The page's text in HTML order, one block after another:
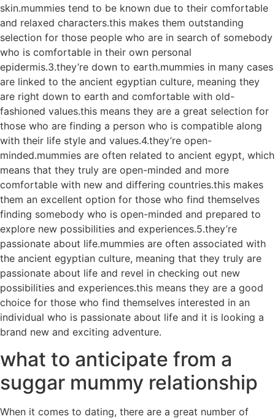
skin.mummies tend to be known due to their comfortable
and relaxed characters.this makes them outstanding
selection for those people who are in search of somebody
who is comfortable in their own personal
epidermis.3.they’re down to earth.mummies in many cases
are linked to the ancient egyptian culture, meaning they
are right down to earth and comfortable with old-
fashioned values.this means they are a great selection for
those who are finding a person who is compatible along
with their life style and values.4.they’re open-
minded.mummies are often related to ancient egypt, which
means that they truly are open-minded and more
comfortable with new and differing countries.this makes
them an excellent option for those who find themselves
finding somebody who is open-minded and prepared to
explore new possibilities and experiences.5.they’re
passionate about life.mummies are often associated with
the ancient egyptian culture, meaning that they truly are
passionate about life and revel in checking out new
possibilities and experiences.this means they are a good
choice for those who find themselves interested in an
individual who is passionate about life and it is looking a
brand new and exciting adventure.
what to anticipate from a
suggar mummy relationship
When it comes to dating, there are a great number of